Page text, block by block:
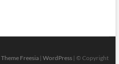
Theme Freesia| WordPress| © Copyright